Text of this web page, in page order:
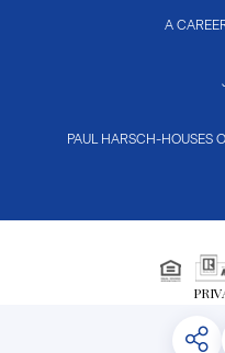
A
PAUL HARSCH-HOUSES